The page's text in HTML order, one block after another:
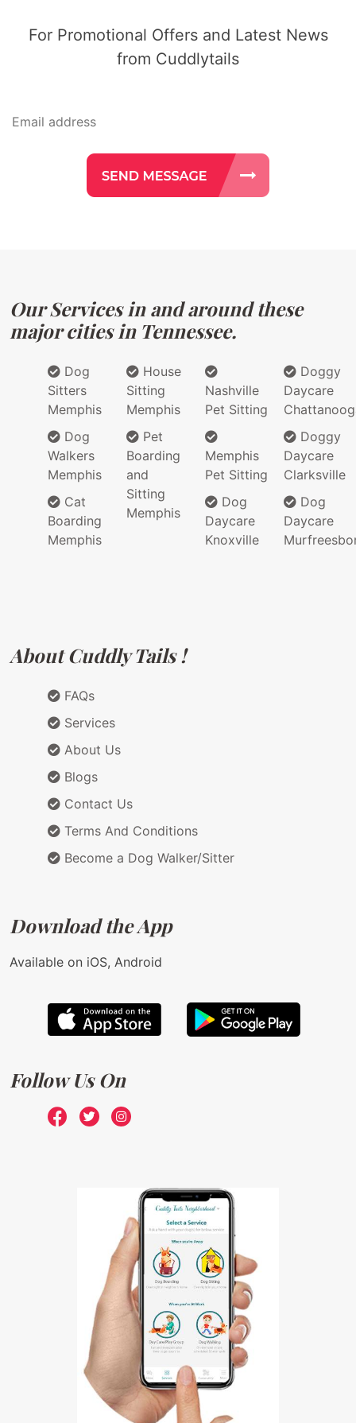
For Promotional Offers and Latest News
from Cuddlytails
Our Services in and around these
major cities in Tennessee.
Sitters
Memphis
Dog
Walkers
Memphis
Cat
Boarding
Memphis
House
Sitting
Memphis
Pet
Boarding
and
Sitting
Memphis
Nashville
Pet Sitting
Memphis
Pet Sitting
Dog
Daycare
Knoxville
Doggy
Daycare
Doggy
Daycare
Clarksville
Dog
Daycare
About Cuddly Tails !
FAQs
Services
About Us
Blogs
Contact Us
Terms And Conditions
Become a Dog Walker/Sitter
Download the App
Available on iOS, Android
Follow Us On